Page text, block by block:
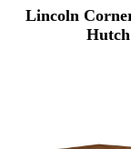
Lincoln
Hutch